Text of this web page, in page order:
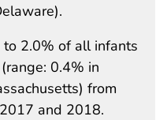
2.0% of all infants
0.4% in
from
and 2018.